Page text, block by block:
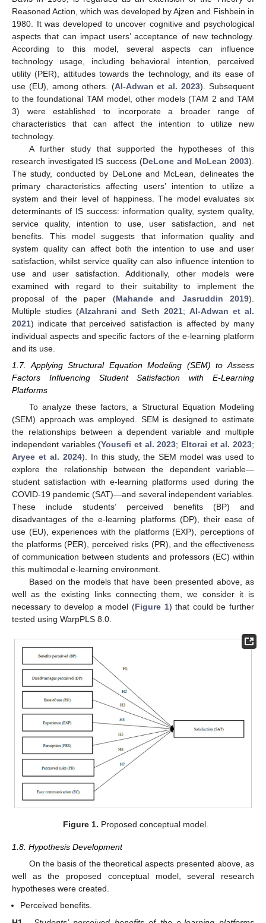
Reasoned Action, which was developed by Ajzen and Fishbein in
1980. It was developed to uncover cognitive and psychological
aspects that can impact users’ acceptance of new technology.
According to this model, several aspects can influence
technology usage, including behavioral intention, perceived
utility (PER), attitudes towards the technology, and its ease of
use (EU), among others. (Al-Adwan et al. 2023). Subsequent
to the foundational TAM model, other models (TAM 2 and TAM
3) were established to incorporate a broader range of
characteristics that can affect the intention to utilize new
technology.
A further study that supported the hypotheses of this
research investigated IS success (DeLone and McLean 2003).
The study, conducted by DeLone and McLean, delineates the
primary characteristics affecting users’ intention to utilize a
system and their level of happiness. The model evaluates six
determinants of IS success: information quality, system quality,
service quality, intention to use, user satisfaction, and net
benefits. This model suggests that information quality and
system quality can affect both the intention to use and user
satisfaction, whilst service quality can also influence intention to
use and user satisfaction. Additionally, other models were
examined with regard to their suitability to implement the
proposal of the paper (Mahande and Jasruddin 2019).
Multiple studies (Alzahrani and Seth 2021; Al-Adwan et al.
2021) indicate that perceived satisfaction is affected by many
individual aspects and specific factors of the e-learning platform
and its use.
1.7. Applying Structural Equation Modeling (SEM) to Assess
Factors Influencing Student Satisfaction with E-Learning
Platforms
To analyze these factors, a Structural Equation Modeling
(SEM) approach was employed. SEM is designed to estimate
the relationships between a dependent variable and multiple
independent variables (Yousefi et al. 2023; Eltorai et al. 2023;
Aryee et al. 2024). In this study, the SEM model was used to
explore the relationship between the dependent variable—
student satisfaction with e-learning platforms used during the
COVID-19 pandemic (SAT)—and several independent variables.
These include students’ perceived benefits (BP) and
disadvantages of the e-learning platforms (DP), their ease of
use (EU), experiences with the platforms (EXP), perceptions of
the platforms (PER), perceived risks (PR), and the effectiveness
of communication between students and professors (EC) within
this multimodal e-learning environment.
Based on the models that have been presented above, as
well as the existing links connecting them, we consider it is
necessary to develop a model (Figure 1) that could be further
tested using WarpPLS 8.0.
Figure 1. Proposed conceptual model.
1.8. Hypothesis Development
On the basis of the theoretical aspects presented above, as
well as the proposed conceptual model, several research
hypotheses were created.
Perceived benefits.